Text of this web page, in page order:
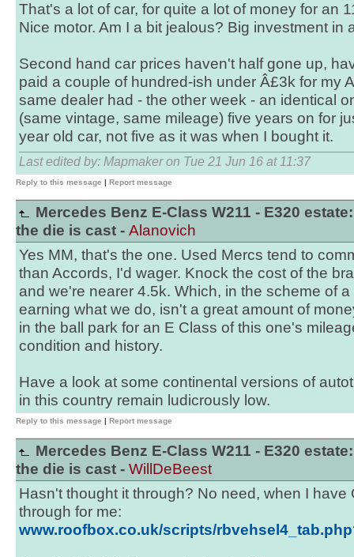
That's a lot of car, for quite a lot of money for an
Nice motor. Am I a bit jealous? Big investment in
Second hand car prices haven't half gone up,
paid a couple of hundred-ish under Â£3k for my
same dealer had - the other week - an identical
(same vintage, same mileage) five years on for
year old car, not five as it was when I bought it.
Last edited by: Mapmaker on Tue 21 Jun 16 at 11:37
Reply to this message | Report message
Mercedes Benz E-Class W211 - E320 estate:
the die is cast - Alanovich
Yes MM, that's the one. Used Mercs tend to
than Accords, I'd wager. Knock the cost of the
and we're nearer 4.5k. Which, in the scheme of
earning what we do, isn't a great amount of
in the ball park for an E Class of this one's
condition and history.
Have a look at some continental versions of
in this country remain ludicrously low.
Reply to this message | Report message
Mercedes Benz E-Class W211 - E320 estate:
the die is cast - WillDeBeest
Hasn't thought it through? No need, when I have
through for me:
www.roofbox.co.uk/scripts/